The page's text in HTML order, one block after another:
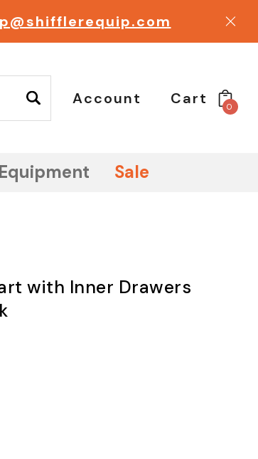
Account Cart 0
Equipment Sale
with Inner Drawers